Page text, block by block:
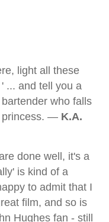
light all these
... and tell you a
who falls
princess. — K.A.
done well, it's a
is kind of a
to admit that I
film, and so is
Hughes fan - still